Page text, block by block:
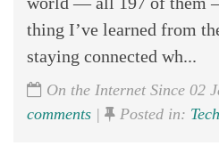
thing I’ve learned from
staying connected wh...
On the Internet Since 02
comments | Posted in: Tech